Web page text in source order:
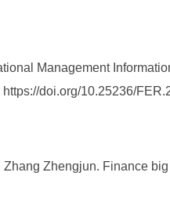
Management
doi.org/10.25236/
Zhang Zhengjun. Finance